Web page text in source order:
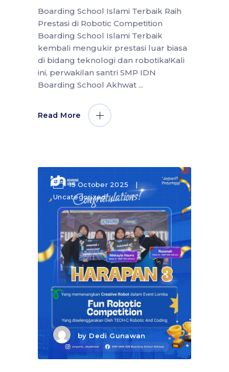
Boarding School Islami Terbaik Raih
Prestasi di Robotic Competition
Boarding School Islami Terbaik
kembali mengukir prestasi luar biasa
di bidang teknologi dan robotika!Kali
ini, perwakilan santri SMP IDN
Boarding School Akhwat
Read More
15 October 2025
Uncategorized
by Dedi Gunawan